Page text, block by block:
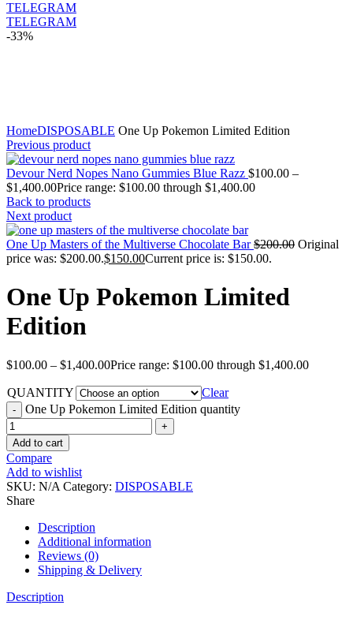
TELEGRAM
TELEGRAM
-33%
HomeDISPOSABLE One Up Pokemon Limited Edition
Previous product
Devour Nerd Nopes Nano Gummies Blue Razz $100.00 –
$1,400.00Price range: $100.00 through $1,400.00
Back to products
Next product
One Up Masters of the Multiverse Chocolate Bar$200.00 Original
price was: $200.00.$150.00Current price is: $150.00.
One Up Pokemon Limited
Edition
$100.00 – $1,400.00Price range: $100.00 through $1,400.00
QUANTITY
Clear
One Up Pokemon Limited Edition quantity
Add to cart
Compare
Add to wishlist
SKU: N/A Category: DISPOSABLE
Share
Description
Additional information
Reviews (0)
Shipping & Delivery
Description